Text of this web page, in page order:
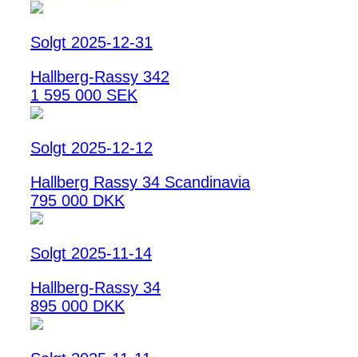
Solgt 2025-12-31
Hallberg-Rassy 342
1 595 000 SEK
Solgt 2025-12-12
Hallberg Rassy 34 Scandinavia
795 000 DKK
Solgt 2025-11-14
Hallberg-Rassy 34
895 000 DKK